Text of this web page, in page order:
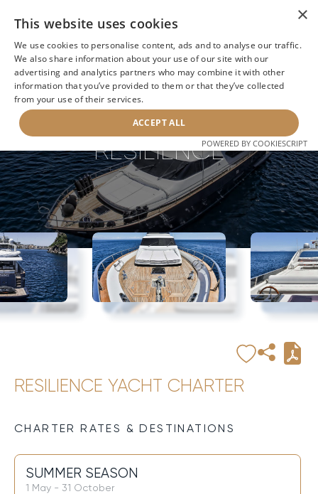
BACK TO SEARCH NEXT YACHT
RESILIENCE
RESILIENCE YACHT CHARTER
CHARTER RATES & DESTINATIONS
SUMMER SEASON
1 May - 31 October
×
This website uses cookies
We use cookies to personalise content, ads and to analyse our traffic.
We also share information about your use of our site with our
advertising and analytics partners who may combine it with other
information that you’ve provided to them or that they’ve collected
from your use of their services.
ACCEPT ALL
POWERED BY COOKIESCRIPT